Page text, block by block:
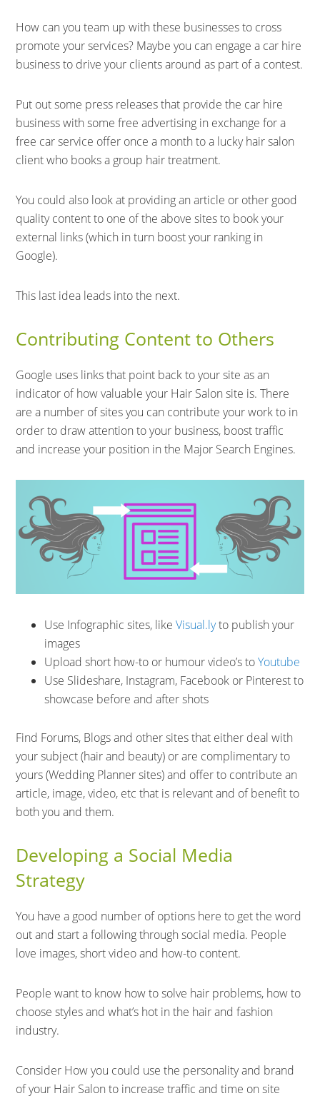
How can you team up with these businesses to cross
promote your services? Maybe you can engage a car hire
business to drive your clients around as part of a contest.
Put out some press releases that provide the car hire
business with some free advertising in exchange for a
free car service offer once a month to a lucky hair salon
client who books a group hair treatment.
You could also look at providing an article or other good
quality content to one of the above sites to book your
external links (which in turn boost your ranking in
Google).
This last idea leads into the next.
Contributing Content to Others
Google uses links that point back to your site as an
indicator of how valuable your Hair Salon site is. There
are a number of sites you can contribute your work to in
order to draw attention to your business, boost traffic
and increase your position in the Major Search Engines.
Use Infographic sites, likeVisual.lyto publish your
images
Upload short how-to or humour video’s toYoutube
Use Slideshare, Instagram, Facebook or Pinterest to
showcase before and after shots
Find Forums, Blogs and other sites that either deal with
your subject (hair and beauty) or are complimentary to
yours (Wedding Planner sites) and offer to contribute an
article, image, video, etc that is relevant and of benefit to
both you and them.
Developing a Social Media
Strategy
You have a good number of options here to get the word
out and start a following through social media. People
love images, short video and how-to content.
People want to know how to solve hair problems, how to
choose styles and what’s hot in the hair and fashion
industry.
Consider How you could use the personality and brand
of your Hair Salon to increase traffic and time on site